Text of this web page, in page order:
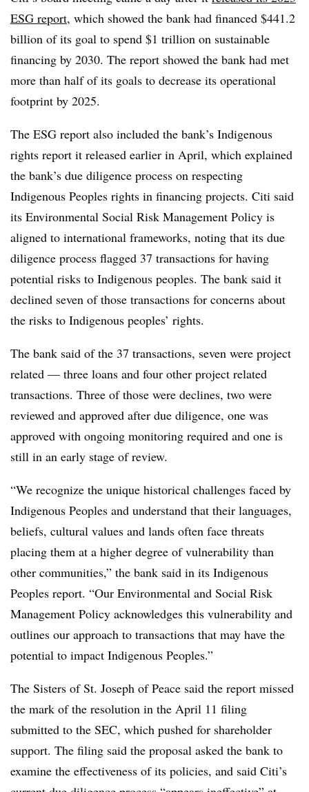
ESG report, which showed the bank had financed $441.2
billion of its goal to spend $1 trillion on sustainable
financing by 2030. The report showed the bank had met
more than half of its goals to decrease its operational
footprint by 2025.
The ESG report also included the bank’s Indigenous
rights report it released earlier in April, which explained
the bank’s due diligence process on respecting
Indigenous Peoples rights in financing projects. Citi said
its Environmental Social Risk Management Policy is
aligned to international frameworks, noting that its due
diligence process flagged 37 transactions for having
potential risks to Indigenous peoples. The bank said it
declined seven of those transactions for concerns about
the risks to Indigenous peoples’ rights.
The bank said of the 37 transactions, seven were project
related — three loans and four other project related
transactions. Three of those were declines, two were
reviewed and approved after due diligence, one was
approved with ongoing monitoring required and one is
still in an early stage of review.
“We recognize the unique historical challenges faced by
Indigenous Peoples and understand that their languages,
beliefs, cultural values and lands often face threats
placing them at a higher degree of vulnerability than
other communities,” the bank said in its Indigenous
Peoples report. “Our Environmental and Social Risk
Management Policy acknowledges this vulnerability and
outlines our approach to transactions that may have the
potential to impact Indigenous Peoples.”
The Sisters of St. Joseph of Peace said the report missed
the mark of the resolution in the April 11 filing
submitted to the SEC, which pushed for shareholder
support. The filing said the proposal asked the bank to
examine the effectiveness of its policies, and said Citi’s